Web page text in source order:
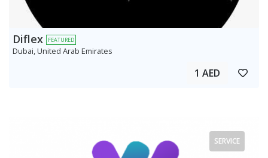
Diflex FEATURED
Dubai, United Arab Emirates
1 AED
SERVICE